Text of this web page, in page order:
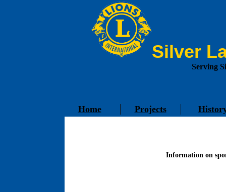
Silver
Serving
Home Projects
Information on